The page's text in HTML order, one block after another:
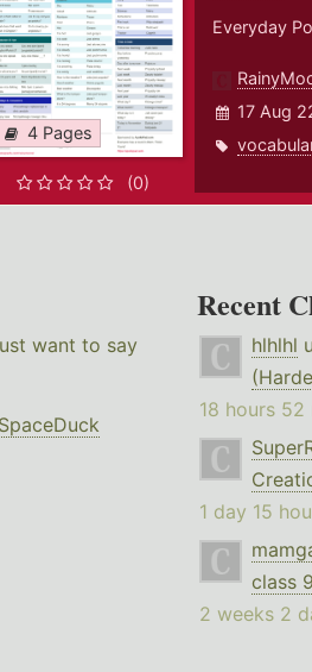
4 Pages
(0)
Everyday
17 Aug
want to say
SpaceDuck
Recent
hlhlhl
18 hours 52
1 day 15
class 9
2 weeks 2